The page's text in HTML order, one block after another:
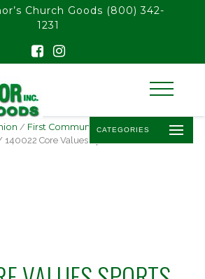
Church Goods (800) 342-
1231
CATEGORIES
/ First Communion
140022 Core Values Sports Necklace: Soccer